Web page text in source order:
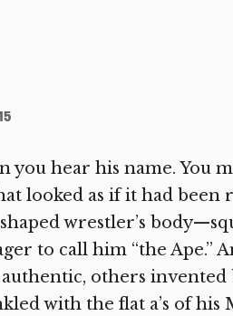
you hear his name. You
looked as if it had
wrestler’s
to call him “the Ape.”
others
with the flat a’s of his